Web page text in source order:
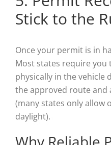
Stick to the
Once your permit is in
Most states require you
physically in the vehicle
the approved route and
(many states only allow
daylight).